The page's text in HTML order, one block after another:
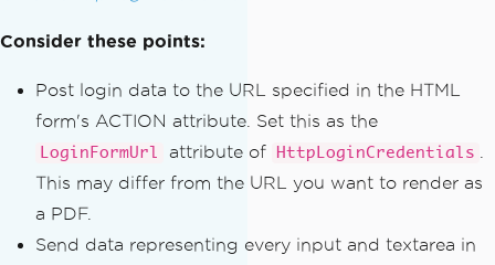
Consider these points:
Post login data to the URL specified in the HTML
form's ACTION attribute. Set this as the
LoginFormUrl attribute of HttpLoginCredentials .
This may differ from the URL you want to render as
a PDF.
Send data representing every input and textarea in